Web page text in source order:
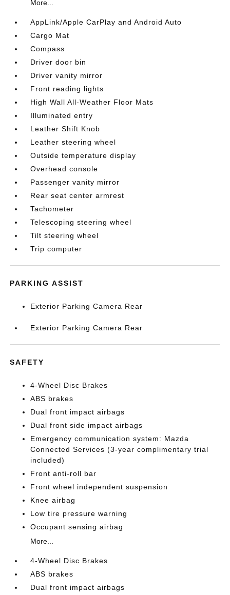
More...
AppLink/Apple CarPlay and Android Auto
Cargo Mat
Compass
Driver door bin
Driver vanity mirror
Front reading lights
High Wall All-Weather Floor Mats
Illuminated entry
Leather Shift Knob
Leather steering wheel
Outside temperature display
Overhead console
Passenger vanity mirror
Rear seat center armrest
Tachometer
Telescoping steering wheel
Tilt steering wheel
Trip computer
PARKING ASSIST
Exterior Parking Camera Rear
Exterior Parking Camera Rear
SAFETY
4-Wheel Disc Brakes
ABS brakes
Dual front impact airbags
Dual front side impact airbags
Emergency communication system: Mazda
Connected Services (3-year complimentary trial
included)
Front anti-roll bar
Front wheel independent suspension
Knee airbag
Low tire pressure warning
Occupant sensing airbag
More...
4-Wheel Disc Brakes
ABS brakes
Dual front impact airbags